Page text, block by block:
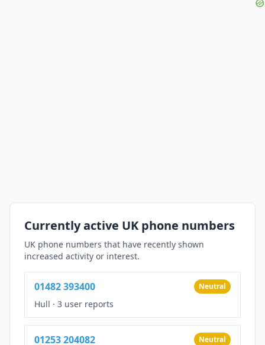
Currently active UK phone numbers
UK phone numbers that have recently shown
increased activity or interest.
01482 393400 Neutral
Hull · 3 user reports
01253 204082 Neutral